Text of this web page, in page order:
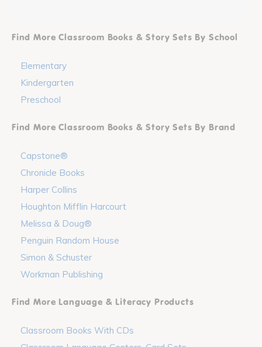
Find More Classroom Books & Story Sets By School
Elementary
Kindergarten
Preschool
Find More Classroom Books & Story Sets By Brand
Capstone®
Chronicle Books
Harper Collins
Houghton Mifflin Harcourt
Melissa & Doug®
Penguin Random House
Simon & Schuster
Workman Publishing
Find More Language & Literacy Products
Classroom Books With CDs